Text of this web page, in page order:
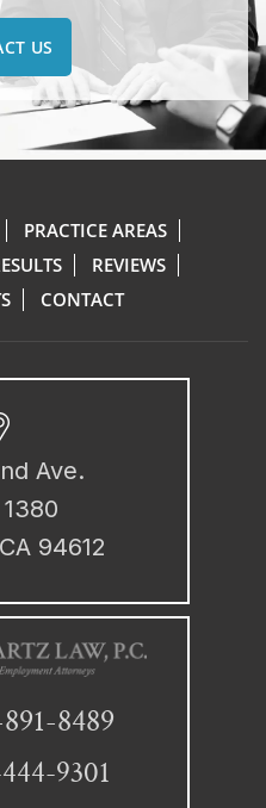
US
PRACTICE AREAS
REVIEWS
CONTACT
Ave.
94612
8489
9301